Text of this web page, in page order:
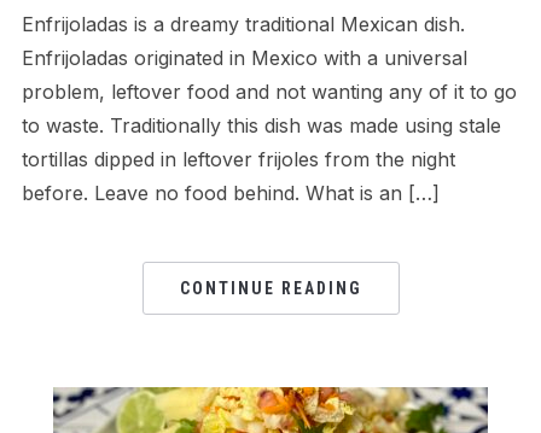
Enfrijoladas is a dreamy traditional Mexican dish.
Enfrijoladas originated in Mexico with a universal
problem, leftover food and not wanting any of it to go
to waste. Traditionally this dish was made using stale
tortillas dipped in leftover frijoles from the night
before. Leave no food behind. What is an […]
CONTINUE READING